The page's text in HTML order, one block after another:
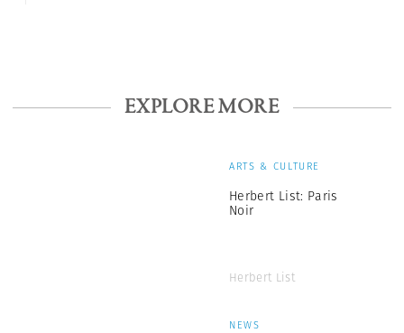
EXPLORE MORE
ARTS & CULTURE
Herbert List: Paris
Noir
Herbert List
NEWS